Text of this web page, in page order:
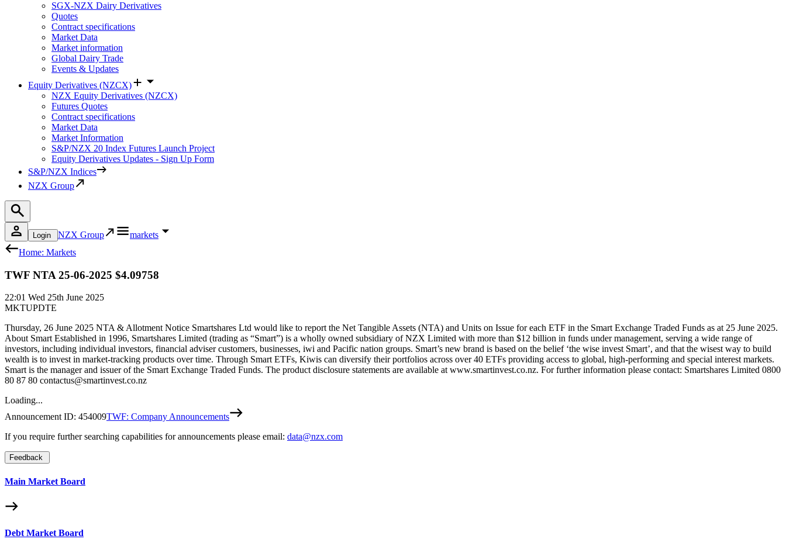
SGX-NZX Dairy Derivatives
Quotes
Contract specifications
Market Data
Market information
Global Dairy Trade
Events & Updates
Equity Derivatives (NZCX)
NZX Equity Derivatives (NZCX)
Futures Quotes
Contract specifications
Market Data
Market Information
S&P/NZX 20 Index Futures Launch Project
Equity Derivatives Updates - Sign Up Form
S&P/NZX Indices
NZX Group
Login NZX Group
markets
Home: Markets
TWF NTA 25-06-2025 $4.09758
22:01 Wed 25th June 2025
MKTUPDTE
Thursday, 26 June 2025 NTA & Allotment Notice Smartshares Ltd would like to report the Net Tangible Assets (NTA) and Units on Issue for each ETF in the Smart Exchange Traded Funds as at 25 June 2025.
About Smart Established in 1996, Smartshares Limited (trading as “Smart”) is a wholly owned subsidiary of NZX Limited with more than $12 billion in funds under management, serving a wide range of
investors, including individual investors, financial adviser customers, businesses, iwi and Pacific nation groups. Smart’s new brand is based on the belief ‘the wise invest Smart’, and that the wisest way to build
wealth is to invest in market-tracking products over time. Through Smart ETFs, Kiwis can diversify their portfolios across over 40 ETFs providing access to global, high-performing and special interest markets.
Smart is the manager and issuer of the Smart Exchange Traded Funds. The product disclosure statements are available at www.smartinvest.co.nz. For further information please contact: Smartshares Limited 0800
80 87 80 contactus@smartinvest.co.nz
Loading...
Announcement ID: 454009TWF: Company Announcements
If you require further searching capabilities for announcements please email: data@nzx.com
Feedback
Main Market Board
Debt Market Board